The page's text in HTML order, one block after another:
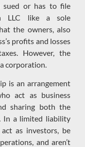
sued or has to file
LLC like a sole
the owners, also
profits and losses
However, the
corporation.
is an arrangement
act as business
sharing both the
In a limited liability
as investors, be
, and aren’t